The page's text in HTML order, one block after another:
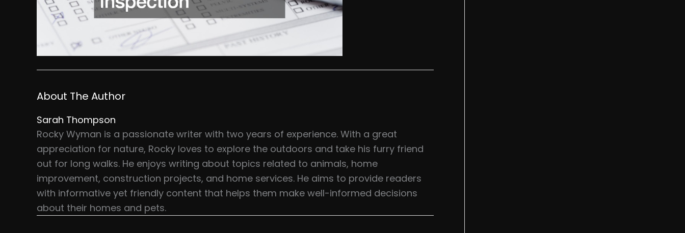
About The Author
Sarah Thompson
Rocky Wyman is a passionate writer with two years of experience. With a great
appreciation for nature, Rocky loves to explore the outdoors and take his furry friend
out for long walks. He enjoys writing about topics related to animals, home
improvement, construction projects, and home services. He aims to provide readers
with informative yet friendly content that helps them make well-informed decisions
about their homes and pets.